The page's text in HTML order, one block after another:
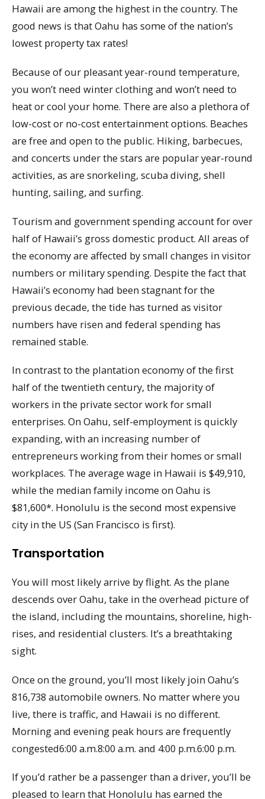
Hawaii are among the highest in the country. The
good news is that Oahu has some of the nation’s
lowest property tax rates!
Because of our pleasant year-round temperature,
you won’t need winter clothing and won’t need to
heat or cool your home. There are also a plethora of
low-cost or no-cost entertainment options. Beaches
are free and open to the public. Hiking, barbecues,
and concerts under the stars are popular year-round
activities, as are snorkeling, scuba diving, shell
hunting, sailing, and surfing.
Tourism and government spending account for over
half of Hawaii’s gross domestic product. All areas of
the economy are affected by small changes in visitor
numbers or military spending. Despite the fact that
Hawaii’s economy had been stagnant for the
previous decade, the tide has turned as visitor
numbers have risen and federal spending has
remained stable.
In contrast to the plantation economy of the first
half of the twentieth century, the majority of
workers in the private sector work for small
enterprises. On Oahu, self-employment is quickly
expanding, with an increasing number of
entrepreneurs working from their homes or small
workplaces. The average wage in Hawaii is $49,910,
while the median family income on Oahu is
$81,600*. Honolulu is the second most expensive
city in the US (San Francisco is first).
Transportation
You will most likely arrive by flight. As the plane
descends over Oahu, take in the overhead picture of
the island, including the mountains, shoreline, high-
rises, and residential clusters. It’s a breathtaking
sight.
Once on the ground, you’ll most likely join Oahu’s
816,738 automobile owners. No matter where you
live, there is traffic, and Hawaii is no different.
Morning and evening peak hours are frequently
congested6:00 a.m.8:00 a.m. and 4:00 p.m.6:00 p.m.
If you’d rather be a passenger than a driver, you’ll be
pleased to learn that Honolulu has earned the